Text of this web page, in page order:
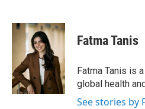
c
o
k
i
t
t
e
r
n
k
e
d
I
n
Fatma Tanis
Fatma Tanis is
global health
See stories by